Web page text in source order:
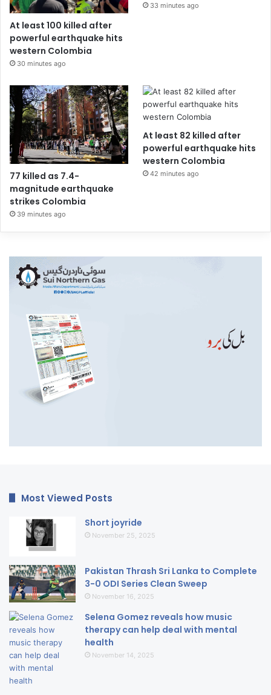
At least 100 killed after
powerful earthquake hits
western Colombia
30 minutes ago
33 minutes ago
77 killed as 7.4-
magnitude earthquake
strikes Colombia
39 minutes ago
At least 82 killed after
powerful earthquake hits
western Colombia
42 minutes ago
Most Viewed Posts
Short joyride
November 25, 2025
Pakistan Thrash Sri Lanka to Complete
3-0 ODI Series Clean Sweep
November 16, 2025
Selena Gomez reveals how music
therapy can help deal with mental
health
November 14, 2025